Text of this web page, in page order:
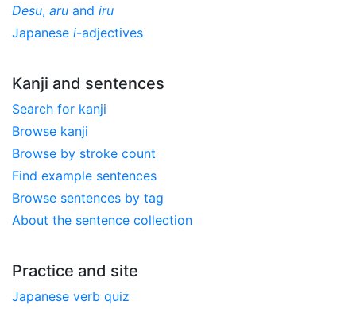
Desu, aru and iru
Japanese i-adjectives
Kanji and sentences
Search for kanji
Browse kanji
Browse by stroke count
Find example sentences
Browse sentences by tag
About the sentence collection
Practice and site
Japanese verb quiz